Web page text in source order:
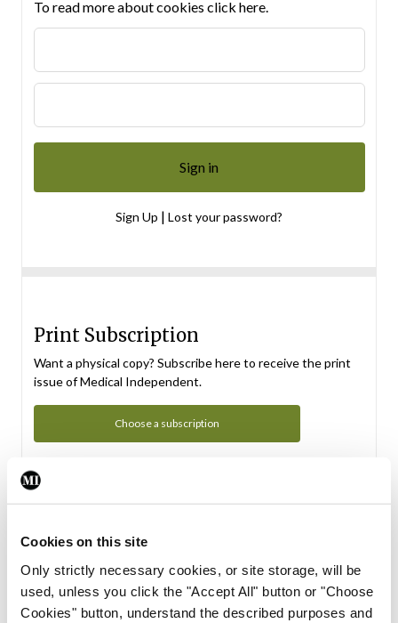
Cookies on this site
Only strictly necessary cookies, or site storage, will be
used, unless you click the "Accept All" button or "Choose
Cookies" button, understand the described purposes and
To read more about cookies click here.
Sign Up | Lost your password?
Print Subscription
Want a physical copy? Subscribe here to receive the print
issue of Medical Independent.
Choose a subscription
Subscription Tour
From all of us here at the Medical Independent, we would
in your subscription.
Start Tour